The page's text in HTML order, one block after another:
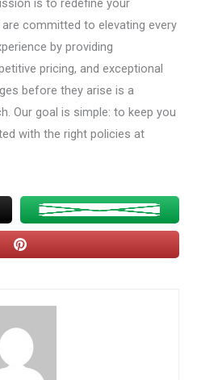
is to redefine your
committed to elevating every
by providing
pricing, and exceptional
before they arise is a
Our goal is simple: to keep you
with the right policies at